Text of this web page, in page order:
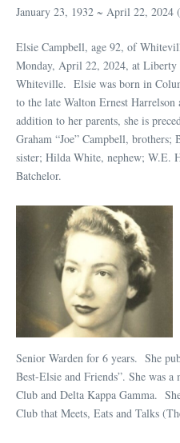
January 23, 1932 ~ April 22, 2024
Elsie Campbell, age 92, of
Monday, April 22, 2024, at Liberty
Whiteville. Elsie was born in
to the late Walton Ernest
addition to her parents, she is
Graham “Joe” Campbell,
sister; Hilda White, nephew; W.E.
Batchelor.
Senior Warden for 6 years. She
Best-Elsie and Friends”. She was
Club and Delta Kappa Gamma.
Club that Meets, Eats and Talks